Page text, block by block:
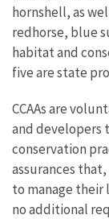
hornshell, as
redhorse, blue
habitat and
five are state
CCAAs are
and
conservation
assurances
to manage their
no additional